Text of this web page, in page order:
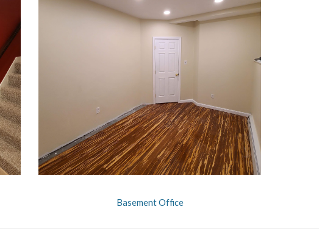
Basement Office